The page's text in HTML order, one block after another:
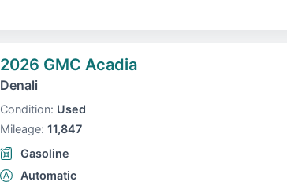
2026 GMC Acadia
Denali
Condition: Used
Mileage: 11,847
Gasoline
Automatic